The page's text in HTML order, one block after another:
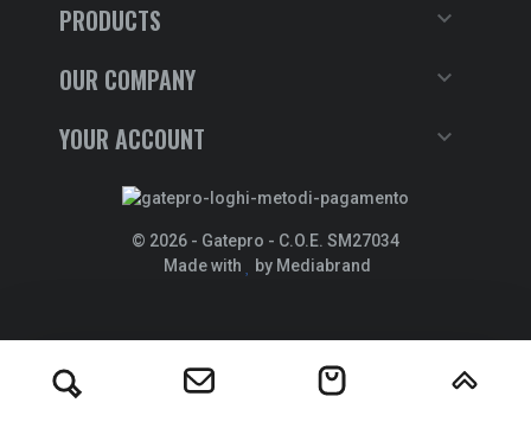
PRODUCTS

OUR COMPANY 
YOUR ACCOUNT 
© 2026 - Gatepro - C.O.E. SM27034
Made with
by Mediabrand